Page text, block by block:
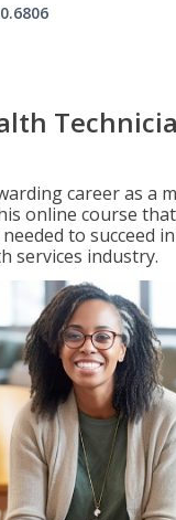
career as a
online course
to succeed
services industry.